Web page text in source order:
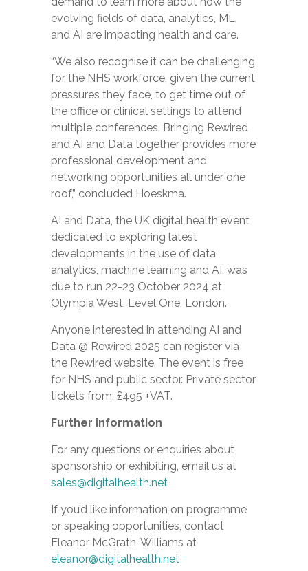
evolving fields of data, analytics, ML,
and AI are impacting health and care.
“We also recognise it can be challenging
for the NHS workforce, given the current
pressures they face, to get time out of
the office or clinical settings to attend
multiple conferences. Bringing Rewired
and AI and Data together provides more
professional development and
networking opportunities all under one
roof,” concluded Hoeskma.
AI and Data, the UK digital health event
dedicated to exploring latest
developments in the use of data,
analytics, machine learning and AI, was
due to run 22-23 October 2024 at
Olympia West, Level One, London.
Anyone interested in attending AI and
Data @ Rewired 2025 can register via
the Rewired website. The event is free
for NHS and public sector. Private sector
tickets from: £495 +VAT.
Further information
For any questions or enquiries about
sponsorship or exhibiting, email us at
sales@digitalhealth.net
If you’d like information on programme
or speaking opportunities, contact
Eleanor McGrath-Williams at
eleanor@digitalhealth.net